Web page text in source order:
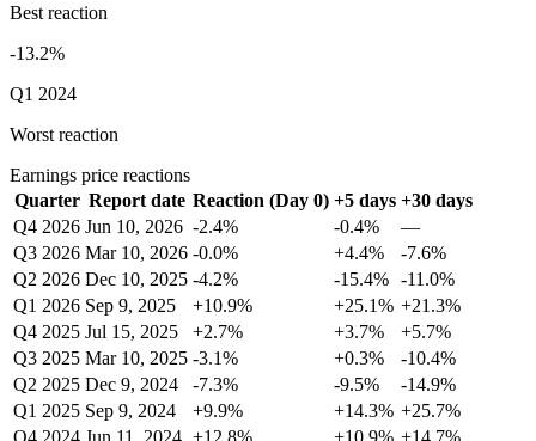
Best reaction
-13.2%
Q1 2024
Worst reaction
Earnings price reactions
Quarter Report date Reaction (Day 0) +5 days +30 days
Q4 2026 Jun 10, 2026 -2.4% -0.4%
—
Q3 2026 Mar 10, 2026 -0.0% +4.4%
-7.6%
Q2 2026 Dec 10, 2025 -4.2% -15.4% -11.0%
Q1 2026 Sep 9, 2025 +10.9% +25.1% +21.3%
Q4 2025 Jul 15, 2025 +2.7% +3.7%
+5.7%
Q3 2025 Mar 10, 2025 -3.1% +0.3%
-10.4%
Q2 2025 Dec 9, 2024 -7.3% -9.5%
-14.9%
Q1 2025 Sep 9, 2024 +9.9% +14.3% +25.7%
Q4 2024 Jun 11, 2024 +12.8% +10.9% +14.7%